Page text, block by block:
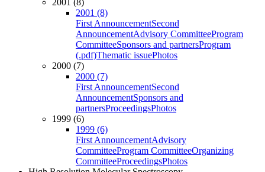
2001 (8)
2001 (8)
First AnnouncementSecond
AnnouncementAdvisory CommitteeProgram
CommitteeSponsors and partnersProgram
(.pdf)Thematic issuePhotos
2000 (7)
2000 (7)
First AnnouncementSecond
AnnouncementSponsors and
partnersProceedingsPhotos
1999 (6)
1999 (6)
First AnnouncementAdvisory
CommitteeProgram CommitteeOrganizing
CommitteeProceedingsPhotos